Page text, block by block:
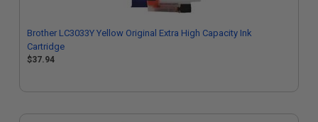
Brother LC3033Y Yellow Original Extra High Capacity Ink
Cartridge
$37.94